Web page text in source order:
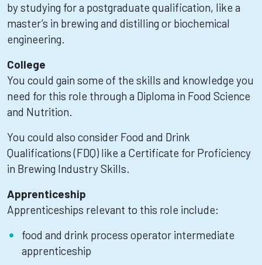
by studying for a postgraduate qualification, like a
master’s in brewing and distilling or biochemical
engineering.
College
You could gain some of the skills and knowledge you
need for this role through a Diploma in Food Science
and Nutrition.
You could also consider Food and Drink
Qualifications (FDQ) like a Certificate for Proficiency
in Brewing Industry Skills.
Apprenticeship
Apprenticeships relevant to this role include:
food and drink process operator intermediate
apprenticeship